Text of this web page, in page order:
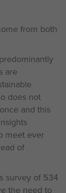
from both
are
does not
and this
meet ever
of
survey of 534
the need to